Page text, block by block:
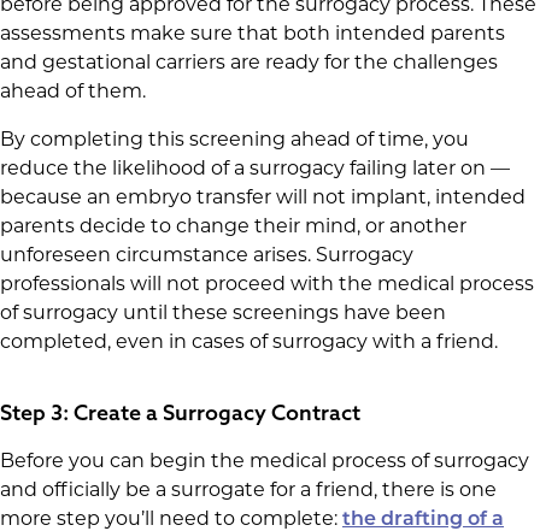
assessments make sure that both intended parents
and gestational carriers are ready for the challenges
ahead of them.
By completing this screening ahead of time, you
reduce the likelihood of a surrogacy failing later on —
because an embryo transfer will not implant, intended
parents decide to change their mind, or another
unforeseen circumstance arises. Surrogacy
professionals will not proceed with the medical process
of surrogacy until these screenings have been
completed, even in cases of surrogacy with a friend.
Step 3: Create a Surrogacy Contract
Before you can begin the medical process of surrogacy
and officially be a surrogate for a friend, there is one
more step you’ll need to complete: the drafting of a